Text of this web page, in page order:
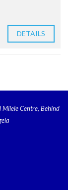
DETAILS
Centre, Behind